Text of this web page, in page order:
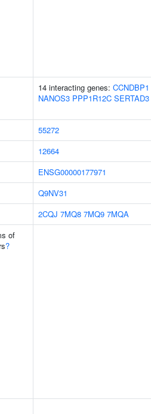
14 interacting genes: CCNDBP1
NANOS3 PPP1R12C SERTAD3
55272
12664
ENSG00000177971
Q9NV31
2CQJ 7MQ8 7MQ9 7MQA
of
?